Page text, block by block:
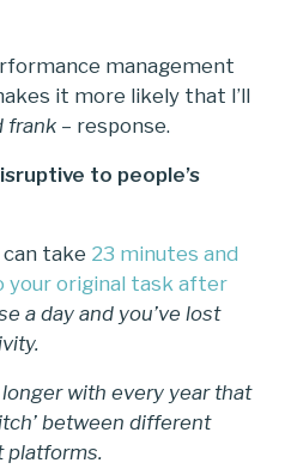
management
it more likely that I’ll
frank – response.
to people’s
take 23 minutes and
your original task after
a day and you’ve lost
with every year that
between different
platforms.